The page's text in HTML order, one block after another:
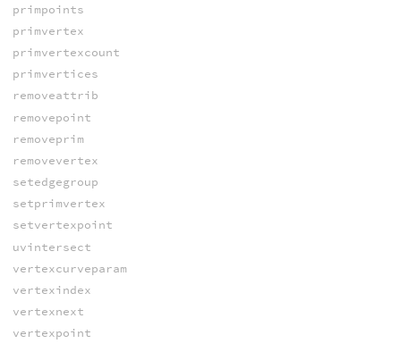
primpoints
primvertex
primvertexcount
primvertices
removeattrib
removepoint
removeprim
removevertex
setedgegroup
setprimvertex
setvertexpoint
uvintersect
vertexcurveparam
vertexindex
vertexnext
vertexpoint